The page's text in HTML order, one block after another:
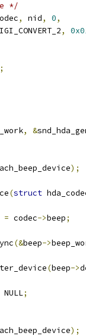
*/
, nid, 0,
,
;
, &
);
(struct
= codec->beep;
(&beep->
(beep->
NULL;
);